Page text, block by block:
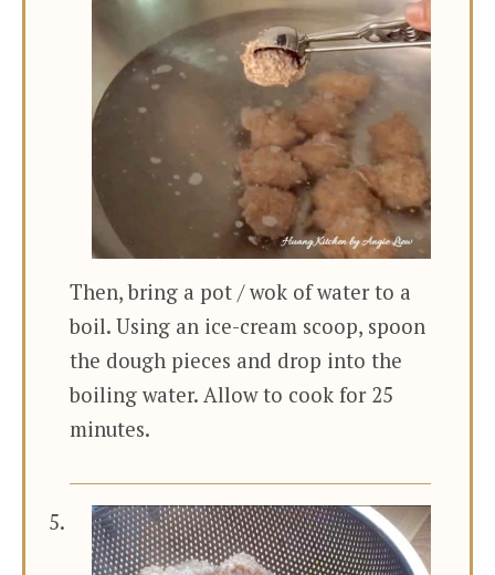
Then, bring a pot / wok of water to a
boil. Using an ice-cream scoop, spoon
the dough pieces and drop into the
boiling water. Allow to cook for 25
minutes.